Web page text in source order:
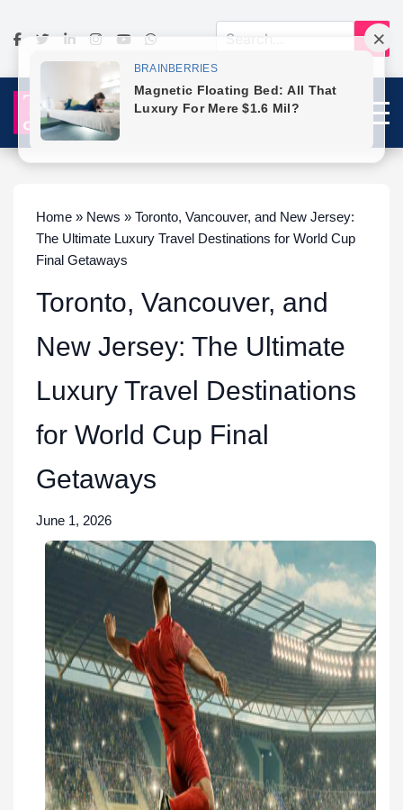
Home » News » Toronto, Vancouver, and New Jersey:
The Ultimate Luxury Travel Destinations for World Cup
Final Getaways
Toronto, Vancouver, and
New Jersey: The Ultimate
Luxury Travel Destinations
for World Cup Final
Getaways
June 1, 2026